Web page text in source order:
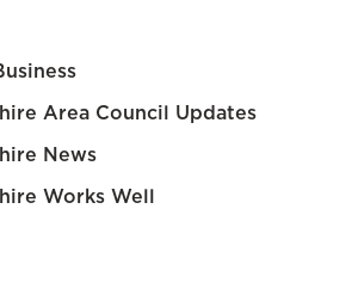
Area Council Updates
News
Works Well